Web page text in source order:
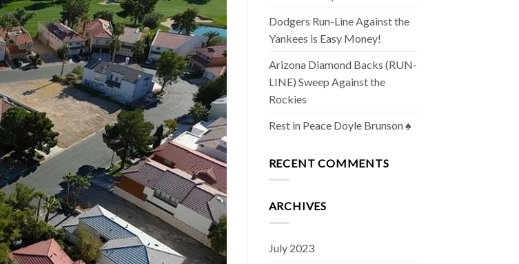
Dodgers Run-Line Against the
Yankees is Easy Money!
Arizona Diamond Backs (RUN-
LINE) Sweep Against the
Rockies
Rest in Peace Doyle Brunson ♠️
RECENT COMMENTS
ARCHIVES
July 2023